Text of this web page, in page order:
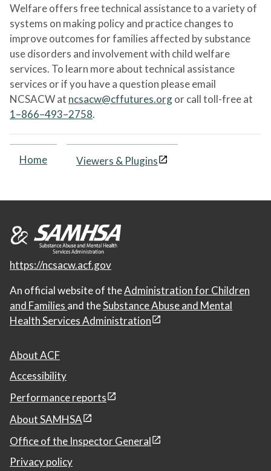
Welfare offers free technical assistance to a variety of
systems on making policy and practice changes to
improve outcomes for families affected by substance
use disorders and involvement with child welfare
services. To learn more about technical assistance
services or if you have a question please email
NCSACW at ncsacw@cffutures.orgor call toll-free at
1–866–493–2758.
Home Viewers & Plugins
https://ncsacw.acf.gov
An official website of theAdministration for Children
and Families and theSubstance Abuse and Mental
Health Services Administration
About ACF
Accessibility
Performance reports
About SAMHSA
Office of the Inspector General
Privacy policy